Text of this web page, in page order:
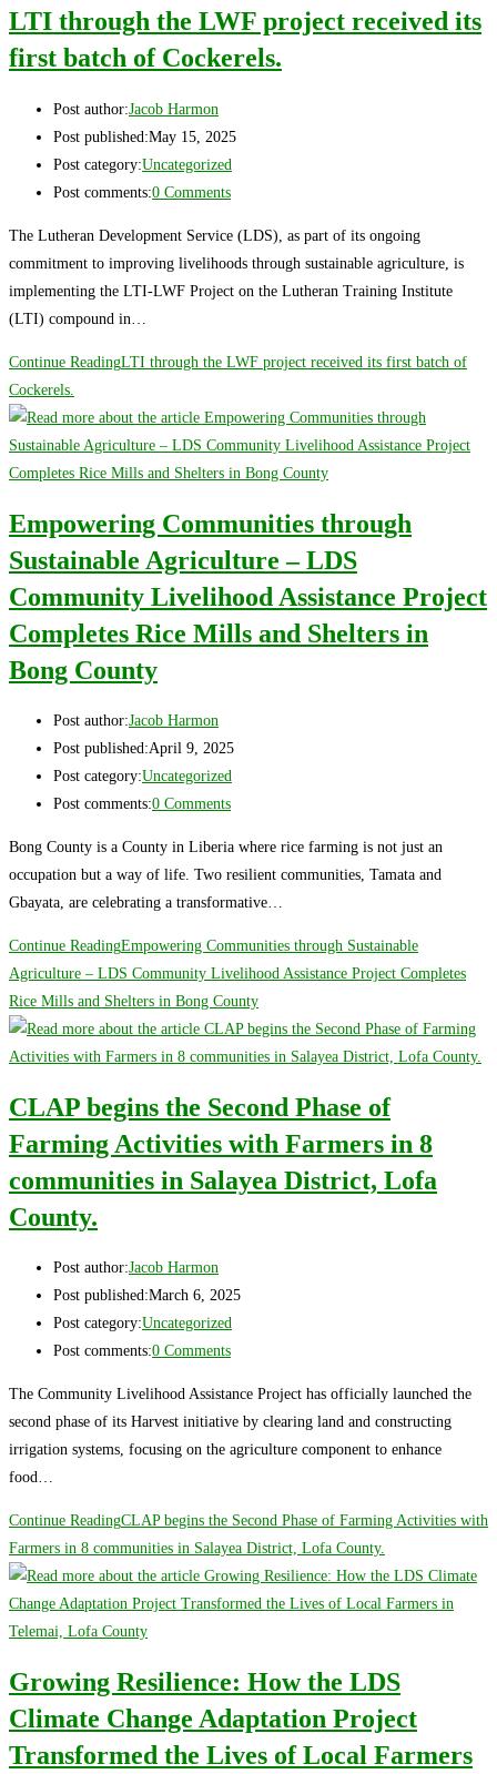
LTI through the LWF project received its
first batch of Cockerels.
Post author:Jacob Harmon
Post published:May 15, 2025
Post category:Uncategorized
Post comments:0 Comments
The Lutheran Development Service (LDS), as part of its ongoing
commitment to improving livelihoods through sustainable agriculture, is
implementing the LTI-LWF Project on the Lutheran Training Institute
(LTI) compound in…
Continue ReadingLTI through the LWF project received its first batch of
Cockerels.
Empowering Communities through
Sustainable Agriculture – LDS
Community Livelihood Assistance Project
Completes Rice Mills and Shelters in
Bong County
Post author:Jacob Harmon
Post published:April 9, 2025
Post category:Uncategorized
Post comments:0 Comments
Bong County is a County in Liberia where rice farming is not just an
occupation but a way of life. Two resilient communities, Tamata and
Gbayata, are celebrating a transformative…
Continue ReadingEmpowering Communities through Sustainable
Agriculture – LDS Community Livelihood Assistance Project Completes
Rice Mills and Shelters in Bong County
CLAP begins the Second Phase of
Farming Activities with Farmers in 8
communities in Salayea District, Lofa
County.
Post author:Jacob Harmon
Post published:March 6, 2025
Post category:Uncategorized
Post comments:0 Comments
The Community Livelihood Assistance Project has officially launched the
second phase of its Harvest initiative by clearing land and constructing
irrigation systems, focusing on the agriculture component to enhance
food…
Continue ReadingCLAP begins the Second Phase of Farming Activities with
Farmers in 8 communities in Salayea District, Lofa County.
Growing Resilience: How the LDS
Climate Change Adaptation Project
Transformed the Lives of Local Farmers